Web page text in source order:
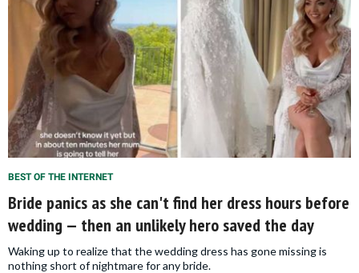
BEST OF THE INTERNET
Bride panics as she can't find her dress hours before
wedding — then an unlikely hero saved the day
Waking up to realize that the wedding dress has gone missing is
nothing short of nightmare for any bride.